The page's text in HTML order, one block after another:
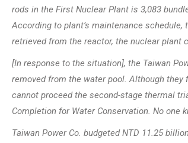
rods in the First Nuclear Plant is 3,083
According to plant’s maintenance
retrieved from the reactor, the nuclear plant
[In response to the situation], the Taiwan
removed from the water pool. Although
cannot proceed the second-stage thermal
Completion for Water Conservation. No one
Taiwan Power Co. budgeted NTD 11.25